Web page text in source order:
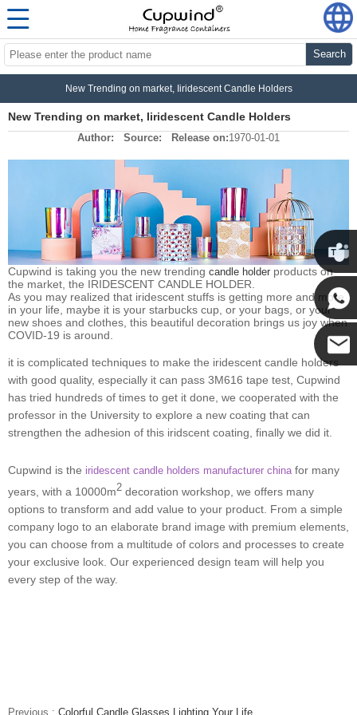
Search
New Trending on market, Iiridescent Candle Holders
New Trending on market, Iiridescent Candle Holders
Author: Source: Release on:1970-01-01
Cupwind is taking you the new trending candle holder products on
the market, the IRIDESCENT CANDLE HOLDER.
As you may realized that iridescent stuffs is getting more and more
in your life, maybe it is your starbucks cup, or your bags, or your
new shoes and clothes, this beautiful decoration brings us joy when
COVID-19 is around.
it is complicated techniques to make the iridescent candle holders
with good quality, especially it can pass 3M616 tape test, Cupwind
has tried hundreds of times to get it done, we cooperated with the
professor in the University to explore a new coating that can
strengthen the adhesion of this iridscent coating, finally we did it.
Cupwind is the iridescent candle holders manufacturer china for many
years, with a 10000m2 decoration workshop, we offers many
options to transform and add value to your product. From a simple
company logo to an elaborate brand image with premium elements,
you can choose from a multitude of colors and processes to create
your exclusive look. Our experienced design team will help you
every step of the way.
Previous : Colorful Candle Glasses Lighting Your Life
Cupwind
Cupwind